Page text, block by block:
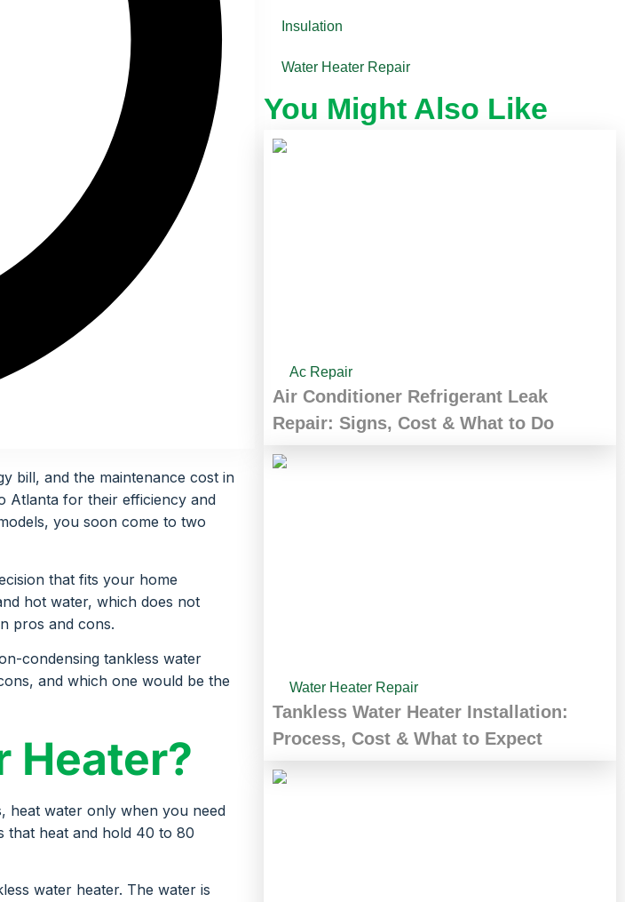
bill, and the maintenance cost in
Atlanta for their efficiency and
you soon come to two
that fits your home
hot water, which does not
pros and cons.
condensing tankless water
and which one would be the
Heater?
heat water only when you need
that heat and hold 40 to 80
water heater. The water is
Insulation
Water Heater Repair
You Might Also Like
Ac Repair
Air Conditioner Refrigerant Leak
Repair: Signs, Cost & What to Do
Water Heater Repair
Tankless Water Heater Installation:
Process, Cost & What to Expect